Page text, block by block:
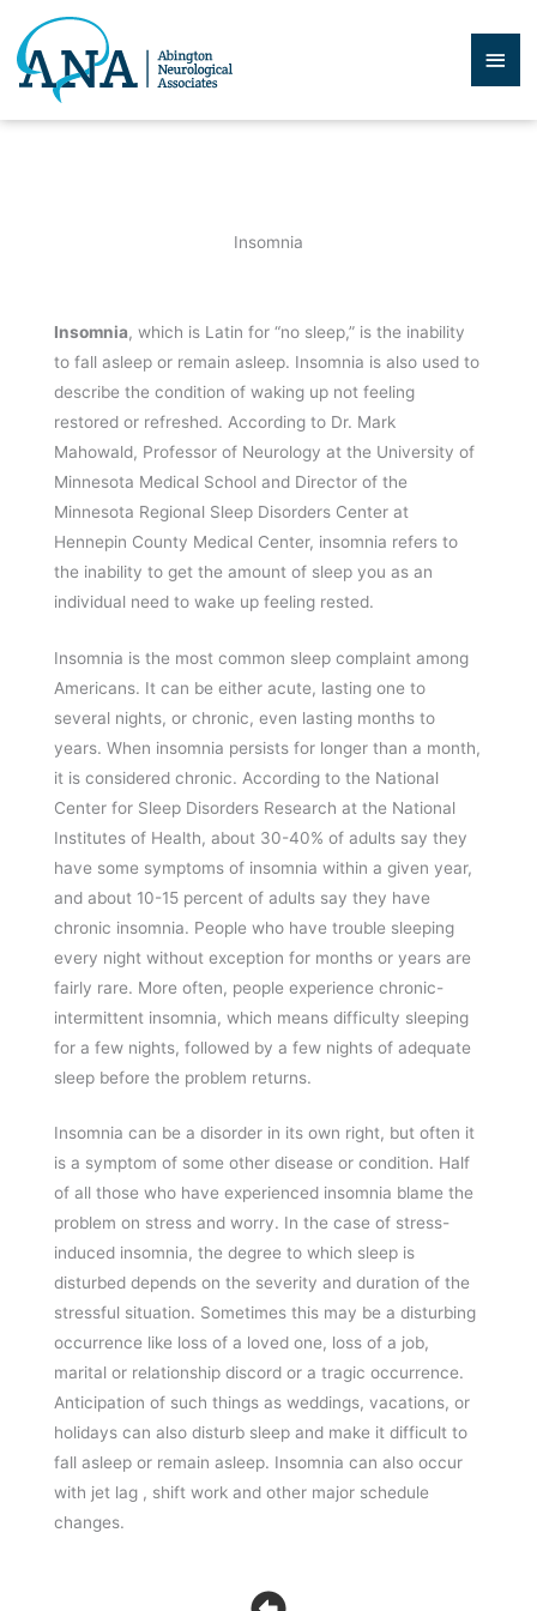
content
Insomnia
Insomnia, which is Latin for “no sleep,” is the inability
to fall asleep or remain asleep. Insomnia is also used to
describe the condition of waking up not feeling
restored or refreshed. According to Dr. Mark
Mahowald, Professor of Neurology at the University of
Minnesota Medical School and Director of the
Minnesota Regional Sleep Disorders Center at
Hennepin County Medical Center, insomnia refers to
the inability to get the amount of sleep you as an
individual need to wake up feeling rested.
Insomnia is the most common sleep complaint among
Americans. It can be either acute, lasting one to
several nights, or chronic, even lasting months to
years. When insomnia persists for longer than a month,
it is considered chronic. According to the National
Center for Sleep Disorders Research at the National
Institutes of Health, about 30-40% of adults say they
have some symptoms of insomnia within a given year,
and about 10-15 percent of adults say they have
chronic insomnia. People who have trouble sleeping
every night without exception for months or years are
fairly rare. More often, people experience chronic-
intermittent insomnia, which means difficulty sleeping
for a few nights, followed by a few nights of adequate
sleep before the problem returns.
Insomnia can be a disorder in its own right, but often it
is a symptom of some other disease or condition. Half
of all those who have experienced insomnia blame the
problem on stress and worry. In the case of stress-
induced insomnia, the degree to which sleep is
disturbed depends on the severity and duration of the
stressful situation. Sometimes this may be a disturbing
occurrence like loss of a loved one, loss of a job,
marital or relationship discord or a tragic occurrence.
Anticipation of such things as weddings, vacations, or
holidays can also disturb sleep and make it difficult to
fall asleep or remain asleep. Insomnia can also occur
with jet lag , shift work and other major schedule
changes.